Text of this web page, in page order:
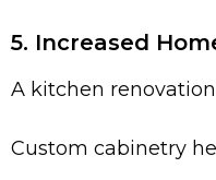
5. Increased
A kitchen
Custom cabinetry